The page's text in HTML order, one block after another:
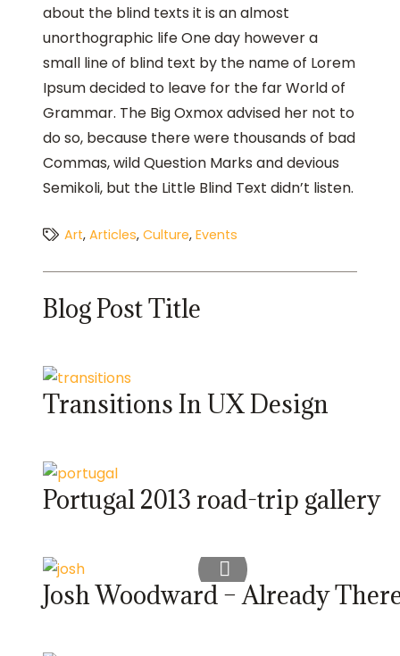
about the blind texts it is an almost
unorthographic life One day however a
small line of blind text by the name of Lorem
Ipsum decided to leave for the far World of
Grammar. The Big Oxmox advised her not to
do so, because there were thousands of bad
Commas, wild Question Marks and devious
Semikoli, but the Little Blind Text didn’t listen.
Art, Articles, Culture, Events
Blog Post Title
Transitions In UX Design
Portugal 2013 road-trip gallery
Josh Woodward – Already